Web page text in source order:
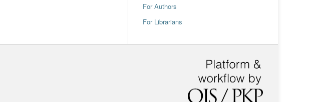
For Authors
For Librarians